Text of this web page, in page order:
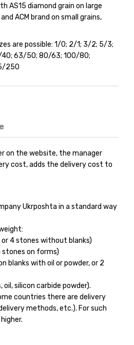
AS15 diamond grain on large
ACM brand on small grains,
are possible: 1/0; 2/1; 3/2; 5/3;
63/50; 80/63; 100/80;
250
on the website, the manager
cost, adds the delivery cost to
Ukrposhta in a standard way
4 stones without blanks)
on forms)
blanks with oil or powder, or 2
silicon carbide powder).
countries there are delivery
methods, etc.). For such